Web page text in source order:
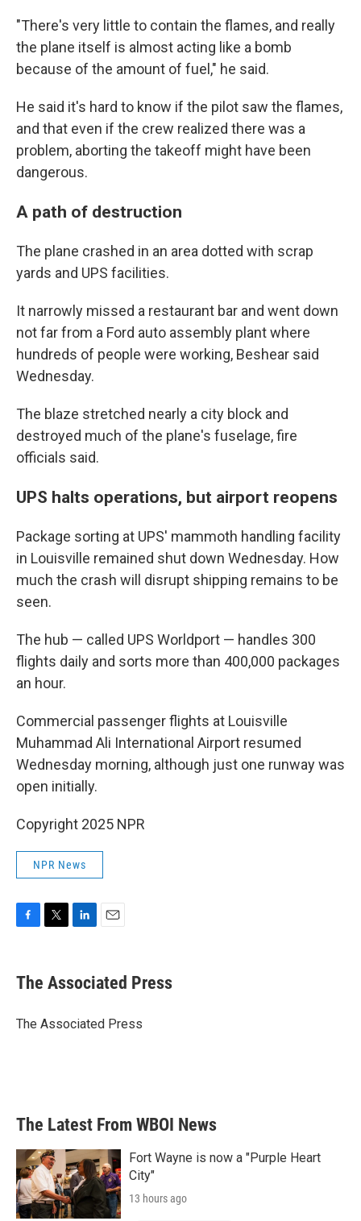
"There's very little to contain the flames, and really
the plane itself is almost acting like a bomb
because of the amount of fuel," he said.
He said it's hard to know if the pilot saw the flames,
and that even if the crew realized there was a
problem, aborting the takeoff might have been
dangerous.
A path of destruction
The plane crashed in an area dotted with scrap
yards and UPS facilities.
It narrowly missed a restaurant bar and went down
not far from a Ford auto assembly plant where
hundreds of people were working, Beshear said
Wednesday.
The blaze stretched nearly a city block and
destroyed much of the plane's fuselage, fire
officials said.
UPS halts operations, but airport reopens
Package sorting at UPS' mammoth handling facility
in Louisville remained shut down Wednesday. How
much the crash will disrupt shipping remains to be
seen.
The hub — called UPS Worldport — handles 300
flights daily and sorts more than 400,000 packages
an hour.
Commercial passenger flights at Louisville
Muhammad Ali International Airport resumed
Wednesday morning, although just one runway was
open initially.
Copyright 2025 NPR
NPR News
e
b
o
t
r
k
e
I
i
l
The Associated Press
The Associated Press
The Latest From WBOI News
Fort Wayne is now a "Purple Heart
City"
13 hours ago